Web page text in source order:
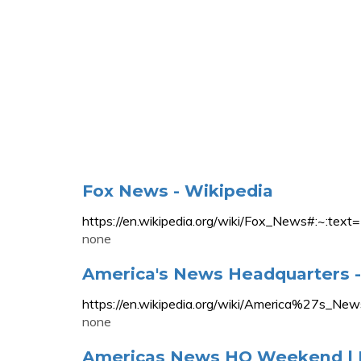
Fox News - Wikipedia
https://en.wikipedia.org/wiki/
none
America's News Headquarters
https://en.wikipedia.org/wiki/
none
Americas News HQ Weekend |